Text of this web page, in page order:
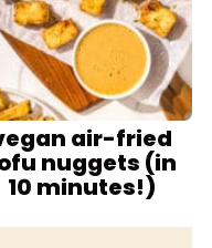
air-fried
nuggets (in
10 minutes!)